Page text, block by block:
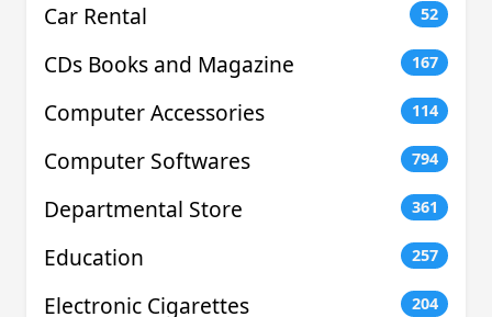
Car Rental 52
CDs Books and Magazine 167
Computer Accessories 114
Computer Softwares 794
Departmental Store 361
Education 257
Electronic Cigarettes 204